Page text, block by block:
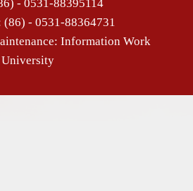
- 0531-88395114
(86) - 0531-88364731
Information Work